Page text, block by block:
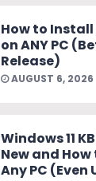
How to Install
on ANY PC
Release)
AUGUST 6, 2026
Windows 11
New and
Any PC